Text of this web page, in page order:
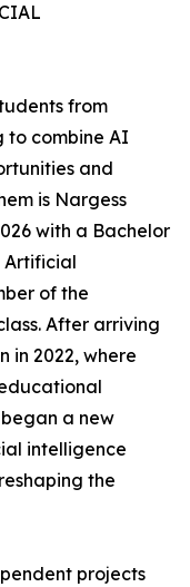
from
to combine AI
and
is Nargess
with a Bachelor
Artificial
of the
After arriving
in 2022, where
a new
intelligence
the
projects